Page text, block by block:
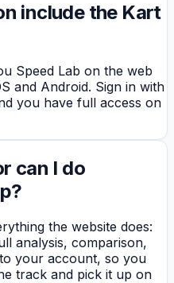
include the Kart
Speed Lab on the web
and Android. Sign in with
you have full access on
can I do
the website does:
analysis, comparison,
your account, so you
track and pick it up on